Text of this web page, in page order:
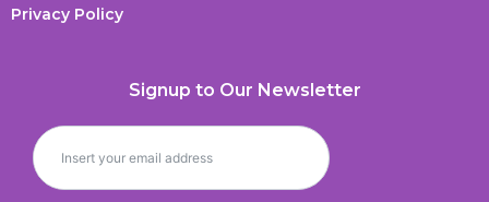
Privacy Policy
Signup to Our Newsletter